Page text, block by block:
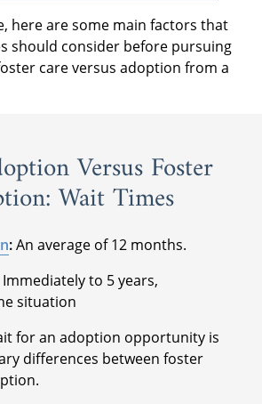
here are some main factors that
should consider before pursuing
care versus adoption from a
Versus Foster
Wait Times
:An average of 12 months.
to 5 years,
situation
for an adoption opportunity is
differences between foster